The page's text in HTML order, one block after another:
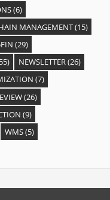
(6)
MANAGEMENT(15)
(29)
NEWSLETTER(26)
(7)
(26)
(9)
WMS(5)